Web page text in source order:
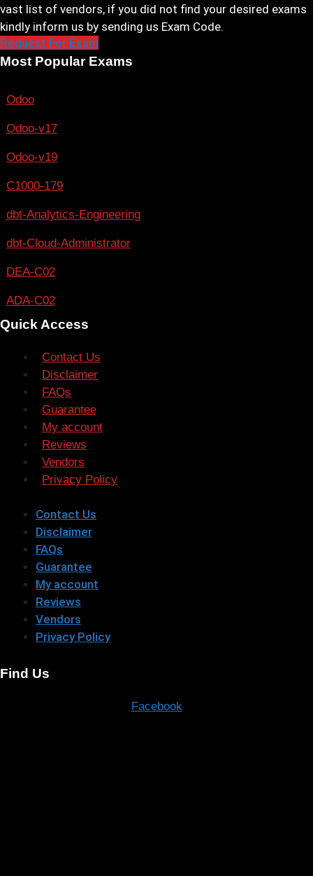
vast list of vendors, if you did not find your desired exams
kindly inform us by sending us Exam Code.
Request For Exam
Most Popular Exams
Odoo
Odoo-v17
Odoo-v19
C1000-179
dbt-Analytics-Engineering
dbt-Cloud-Administrator
DEA-C02
ADA-C02
Quick Access
Contact Us
Disclaimer
FAQs
Guarantee
My account
Reviews
Vendors
Privacy Policy
Contact Us
Disclaimer
FAQs
Guarantee
My account
Reviews
Vendors
Privacy Policy
Find Us
Facebook